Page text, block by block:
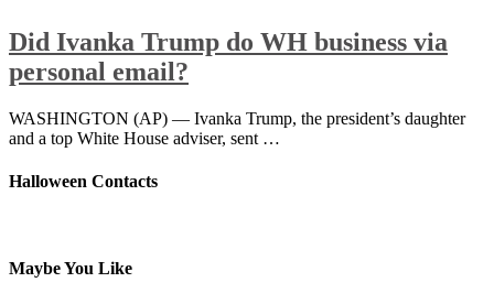
Did Ivanka Trump do WH business via
personal email?
WASHINGTON (AP) — Ivanka Trump, the president’s daughter
and a top White House adviser, sent …
Halloween Contacts
Maybe You Like